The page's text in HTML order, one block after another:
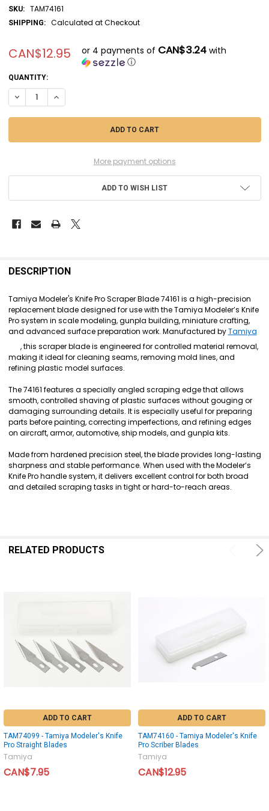
SKU: TAM74161
SHIPPING: Calculated at Checkout
CAN$12.95 or 4 payments of CAN$3.24with
ⓘ
CURRENT
STOCK:
QUANTITY:
DECREASE QUANTITY OF TAM74161 - TAMIYA MODELER'S KNIFE PRO
INCREASE QUANTITY OF TAM74161 - TAMIYA MODELER'S
More payment options
ADD TO WISH LIST
BOUGHT
SELECT
ALL
ADD
SELECTED
TO CART
DESCRIPTION
Tamiya Modeler's Knife Pro Scraper Blade 74161 is a high-precision
replacement blade designed for use with the Tamiya Modeler’s Knife
Pro system in scale modeling, gunpla building, miniature crafting,
and advanced surface preparation work. Manufactured byTamiya
, this scraper blade is engineered for controlled material removal,
making it ideal for cleaning seams, removing mold lines, and
refining plastic model surfaces.
The 74161 features a specially angled scraping edge that allows
smooth, controlled shaving of plastic surfaces without gouging or
damaging surrounding details. It is especially useful for preparing
parts before painting, correcting imperfections, and refining edges
on aircraft, armor, automotive, ship models, and gunpla kits.
Made from hardened precision steel, the blade provides long-lasting
sharpness and stable performance. When used with the Modeler’s
Knife Pro handle system, it delivers excellent control for both broad
and detailed scraping tasks in tight or hard-to-reach areas.
RELATED PRODUCTS
ADD TO CART
TAM74099 - Tamiya Modeler's Knife
Pro Straight Blades
Tamiya
CAN$7.95
ADD TO CART
TAM74160 - Tamiya Modeler's Knife
Pro Scriber Blades
Tamiya
CAN$12.95